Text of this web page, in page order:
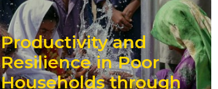
Productivity and
Resilience in Poor
Households through